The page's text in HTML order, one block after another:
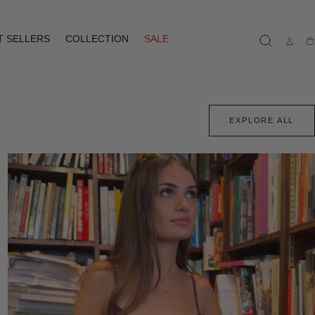
SELLERS COLLECTION
SALE
EXPLORE ALL